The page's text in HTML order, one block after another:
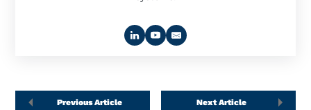
Previous Article Next Article